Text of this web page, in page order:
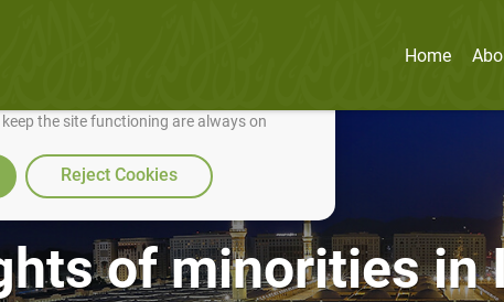
for you and so we can continually improve it.
the site functioning are always on
Reject Cookies
Home
of minorities in